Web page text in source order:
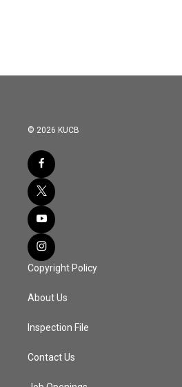
© 2026 KUCB
Copyright Policy
About Us
Inspection File
Contact Us